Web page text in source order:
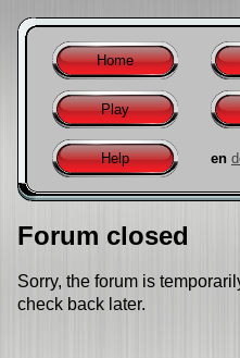
Home
Play
Help en
Forum closed
Sorry, the forum is
check back later.